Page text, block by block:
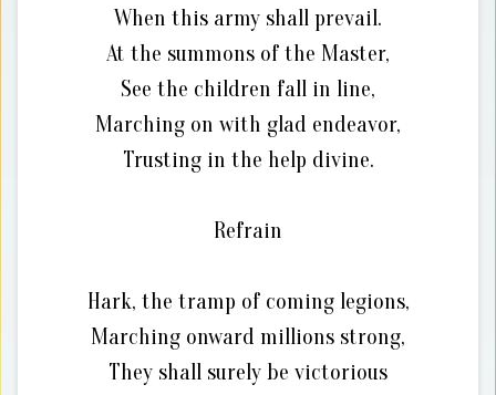
When this army shall prevail.
At the summons of the Master,
See the children fall in line,
Marching on with glad endeavor,
Trusting in the help divine.
Refrain
Hark, the tramp of coming legions,
Marching onward millions strong,
They shall surely be victorious